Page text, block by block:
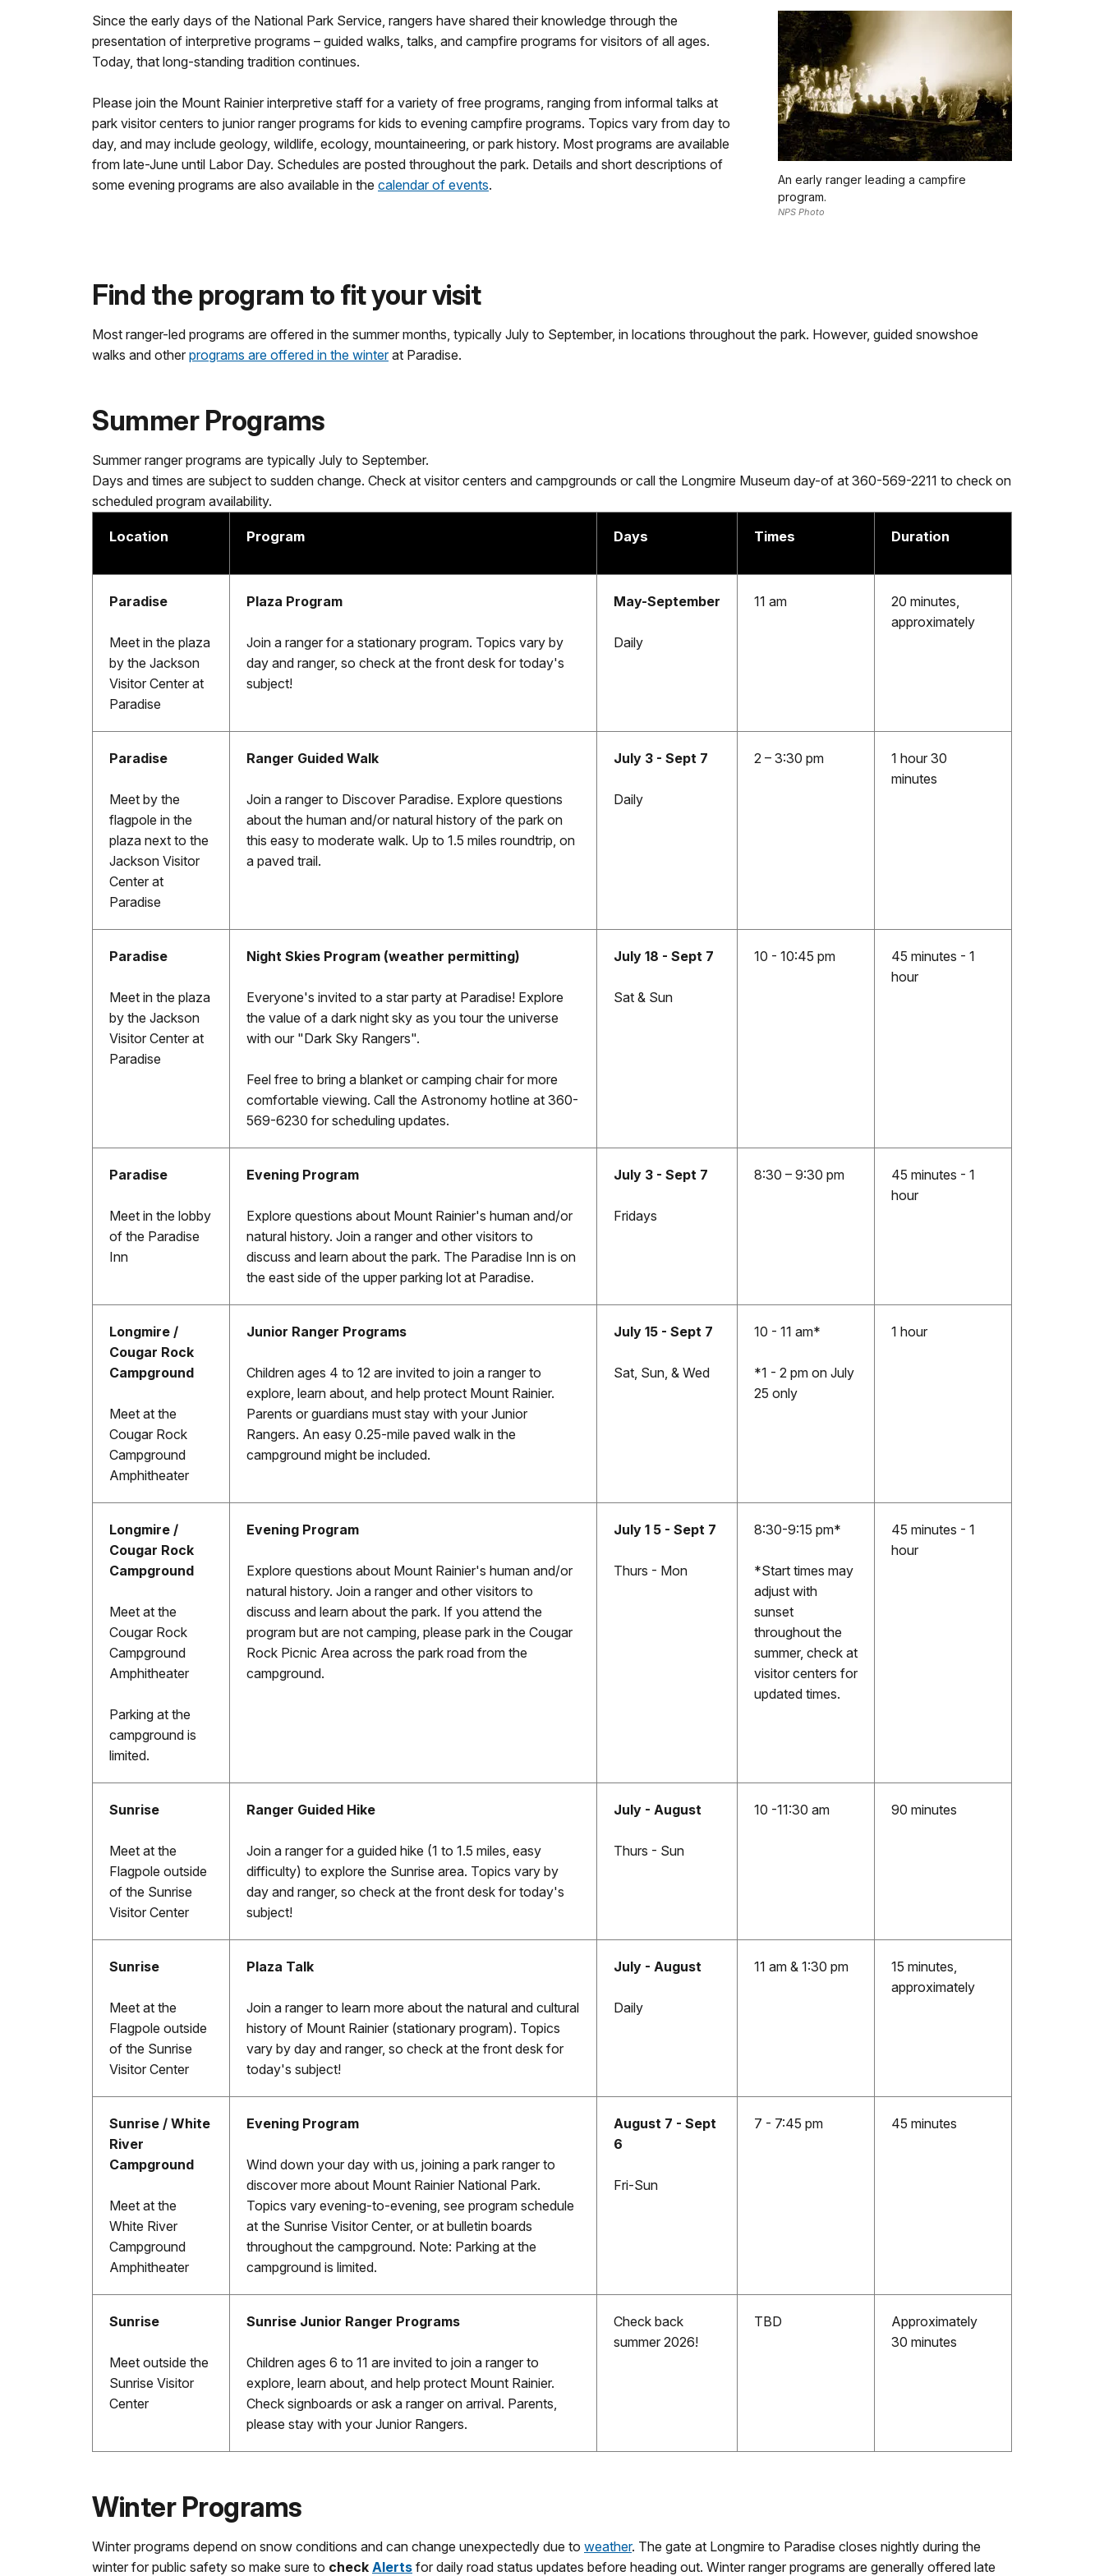
An early ranger leading a campfire
program.
NPS Photo
Since the early days of the National Park Service, rangers have shared their knowledge through the
presentation of interpretive programs – guided walks, talks, and campfire programs for visitors of all ages.
Today, that long-standing tradition continues.
Please join the Mount Rainier interpretive staff for a variety of free programs, ranging from informal talks at
park visitor centers to junior ranger programs for kids to evening campfire programs. Topics vary from day to
day, and may include geology, wildlife, ecology, mountaineering, or park history. Most programs are available
from late-June until Labor Day. Schedules are posted throughout the park. Details and short descriptions of
some evening programs are also available in the calendar of events.
Find the program to fit your visit
Most ranger-led programs are offered in the summer months, typically July to September, in locations throughout the park. However, guided snowshoe
walks and other programs are offered in the winterat Paradise.
Summer Programs
Summer ranger programs are typically July to September.
Days and times are subject to sudden change. Check at visitor centers and campgrounds or call the Longmire Museum day-of at 360-569-2211 to check on
scheduled program availability.
Location Program Days Times Duration
Paradise
Meet in the plaza
by the Jackson
Visitor Center at
Paradise
Plaza Program
Join a ranger for a stationary program. Topics vary by
day and ranger, so check at the front desk for today's
subject!
May-September
Daily
11 am
20 minutes,
approximately
Paradise
Meet by the
flagpole in the
plaza next to the
Jackson Visitor
Center at
Paradise
Ranger Guided Walk
Join a ranger to Discover Paradise. Explore questions
about the human and/or natural history of the park on
this easy to moderate walk. Up to 1.5 miles roundtrip, on
a paved trail.
July 3 - Sept 7
Daily
2 – 3:30 pm
1 hour 30
minutes
Paradise
Meet in the plaza
by the Jackson
Visitor Center at
Paradise
Night Skies Program (weather permitting)
Everyone's invited to a star party at Paradise! Explore
the value of a dark night sky as you tour the universe
with our "Dark Sky Rangers".
Feel free to bring a blanket or camping chair for more
comfortable viewing. Call the Astronomy hotline at 360-
569-6230 for scheduling updates.
July 18 - Sept 7
Sat & Sun
10 - 10:45 pm
45 minutes - 1
hour
Paradise
Meet in the lobby
of the Paradise
Inn
Evening Program
Explore questions about Mount Rainier's human and/or
natural history. Join a ranger and other visitors to
discuss and learn about the park. The Paradise Inn is on
the east side of the upper parking lot at Paradise.
July 3 - Sept 7
Fridays
8:30 – 9:30 pm
45 minutes - 1
hour
Longmire /
Cougar Rock
Campground
Meet at the
Cougar Rock
Campground
Amphitheater
Junior Ranger Programs
Children ages 4 to 12 are invited to join a ranger to
explore, learn about, and help protect Mount Rainier.
Parents or guardians must stay with your Junior
Rangers. An easy 0.25-mile paved walk in the
campground might be included.
July 15 - Sept 7
Sat, Sun, & Wed
10 - 11 am*
*1 - 2 pm on July
25 only
1 hour
Longmire /
Cougar Rock
Campground
Meet at the
Cougar Rock
Campground
Amphitheater
Parking at the
campground is
limited.
Evening Program
Explore questions about Mount Rainier's human and/or
natural history. Join a ranger and other visitors to
discuss and learn about the park. If you attend the
program but are not camping, please park in the Cougar
Rock Picnic Area across the park road from the
campground.
July 1 5 - Sept 7
Thurs - Mon
8:30-9:15 pm*
*Start times may
adjust with
sunset
throughout the
summer, check at
visitor centers for
updated times.
45 minutes - 1
hour
Sunrise
Meet at the
Flagpole outside
of the Sunrise
Visitor Center
Ranger Guided Hike
Join a ranger for a guided hike (1 to 1.5 miles, easy
difficulty) to explore the Sunrise area. Topics vary by
day and ranger, so check at the front desk for today's
subject!
July - August
Thurs - Sun
10 -11:30 am 90 minutes
Sunrise
Meet at the
Flagpole outside
of the Sunrise
Visitor Center
Plaza Talk
Join a ranger to learn more about the natural and cultural
history of Mount Rainier (stationary program). Topics
vary by day and ranger, so check at the front desk for
today's subject!
July - August
Daily
11 am & 1:30 pm
15 minutes,
approximately
Sunrise / White
River
Campground
Meet at the
White River
Campground
Amphitheater
Evening Program
Wind down your day with us, joining a park ranger to
discover more about Mount Rainier National Park.
Topics vary evening-to-evening, see program schedule
at the Sunrise Visitor Center, or at bulletin boards
throughout the campground. Note: Parking at the
campground is limited.
August 7 - Sept
6
Fri-Sun
7 - 7:45 pm 45 minutes
Sunrise
Meet outside the
Sunrise Visitor
Center
Sunrise Junior Ranger Programs
Children ages 6 to 11 are invited to join a ranger to
explore, learn about, and help protect Mount Rainier.
Check signboards or ask a ranger on arrival. Parents,
please stay with your Junior Rangers.
Check back
summer 2026!
TBD
Approximately
30 minutes
Winter Programs
Winter programs depend on snow conditions and can change unexpectedly due to weather. The gate at Longmire to Paradise closes nightly during the
winter for public safety so make sure to check Alerts for daily road status updates before heading out. Winter ranger programs are generally offered late